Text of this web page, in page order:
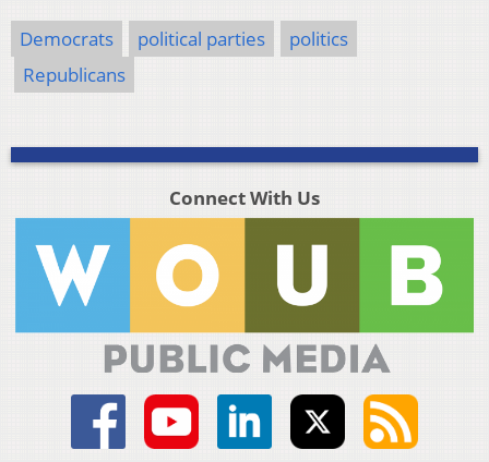
Democrats political parties
politics
Republicans
Connect With Us